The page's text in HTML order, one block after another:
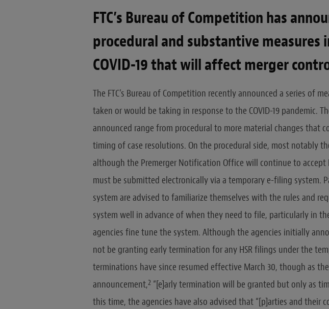
FTC’s Bureau of Competition has
procedural and substantive measures
COVID-19 that will affect merger
The FTC’s Bureau of Competition recently announced a series of
taken or would be taking in response to the COVID-19 pandemic.
announced range from procedural to more material changes that
timing of case resolutions. On the procedural side, most notably
although the Premerger Notification Office will continue to accept
must be submitted electronically via a temporary e-filing system.
system are advised to familiarize themselves with the rules and
system well in advance of when they need to file, particularly in
agencies fine tune the system. Although the agencies initially
not be granting early termination for any HSR filings under the
terminations have since resumed effective March 30, though as
announcement,2“[e]arly termination will be granted but only as
this time, the agencies have also advised that “[p]arties and their